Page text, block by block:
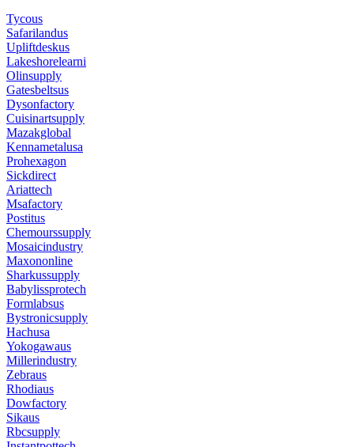
Tycous
Safarilandus
Upliftdeskus
Lakeshorelearni
Olinsupply
Gatesbeltsus
Dysonfactory
Cuisinartsupply
Mazakglobal
Kennametalusa
Prohexagon
Sickdirect
Ariattech
Msafactory
Postitus
Chemourssupply
Mosaicindustry
Maxononline
Sharkussupply
Babylissprotech
Formlabsus
Bystronicsupply
Hachusa
Yokogawaus
Millerindustry
Zebraus
Rhodiaus
Dowfactory
Sikaus
Rbcsupply